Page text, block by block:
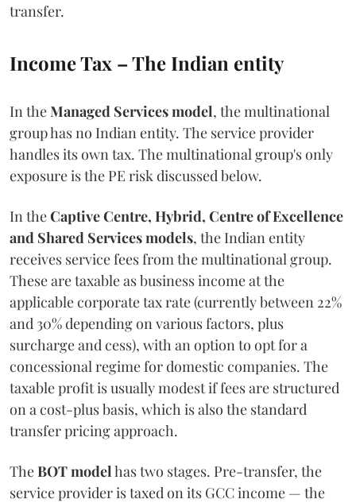
transfer.
Income Tax – The Indian entity
In theManaged Services model, the multinational
group has no Indian entity. The service provider
handles its own tax. The multinational group's only
exposure is the PE risk discussed below.
In theCaptive Centre, Hybrid, Centre of Excellence
and Shared Services models, the Indian entity
receives service fees from the multinational group.
These are taxable as business income at the
applicable corporate tax rate (currently between 22%
and 30% depending on various factors, plus
surcharge and cess), with an option to opt for a
concessional regime for domestic companies. The
taxable profit is usually modest if fees are structured
on a cost-plus basis, which is also the standard
transfer pricing approach.
TheBOT modelhas two stages. Pre-transfer, the
service provider is taxed on its GCC income — the